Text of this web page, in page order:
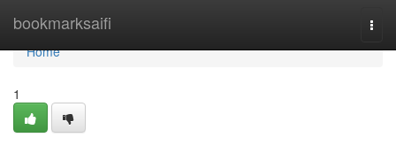
bookmarksaifi
Home
Home
1